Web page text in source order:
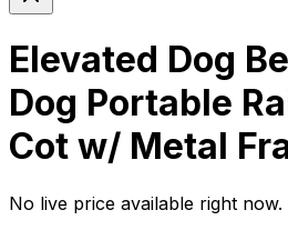
Elevated Dog
Dog Portable
Cot w/ Metal
No live price available right now.